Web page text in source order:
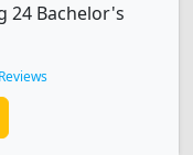
24 Bachelor's